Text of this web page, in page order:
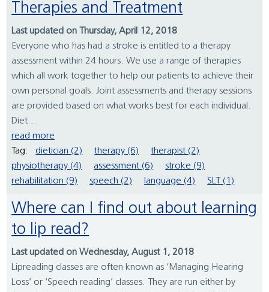
Therapies and Treatment
Last updated on Thursday, April 12, 2018
Everyone who has had a stroke is entitled to a therapy
assessment within 24 hours. We use a range of therapies
which all work together to help our patients to achieve their
own personal goals. Joint assessments and therapy sessions
are provided based on what works best for each individual.
Diet...
read more
Tag:
dietician (2) therapy (6)
therapist (2)
physiotherapy (4)
assessment (6)
stroke (9)
rehabilitation (9)
speech (2) language (4) SLT (1)
Where can I find out about learning
to lip read?
Last updated on Wednesday, August 1, 2018
Lipreading classes are often known as ‘Managing Hearing
Loss’ or ‘Speech reading’ classes. They are run either by